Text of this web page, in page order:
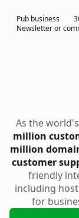
Pub business
Newsletter or
As the
million
million
customer
friendly
including
for